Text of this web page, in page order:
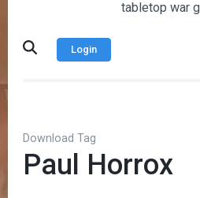
tabletop war
Login
Download Tag
Paul Horrox